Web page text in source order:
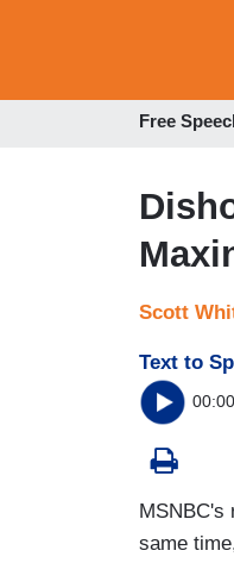
Free
Scott
Text to
00:00
MSNBC's
same